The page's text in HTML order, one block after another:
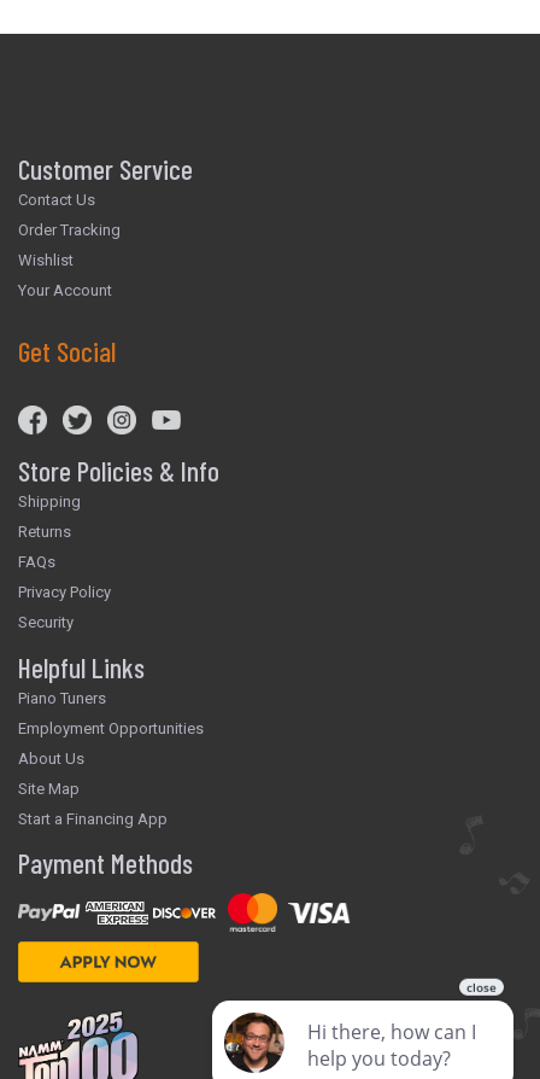
Customer Service
Contact Us
Order Tracking
Wishlist
Your Account
Get Social
Store Policies & Info
Shipping
Returns
FAQs
Privacy Policy
Security
Helpful Links
Piano Tuners
Employment Opportunities
About Us
Site Map
Start a Financing App
Payment Methods